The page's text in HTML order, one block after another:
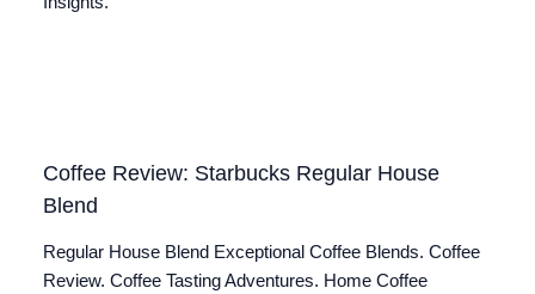
Coffee Review: Starbucks Regular House
Blend
Regular House Blend Exceptional Coffee Blends. Coffee
Review. Coffee Tasting Adventures. Home Coffee